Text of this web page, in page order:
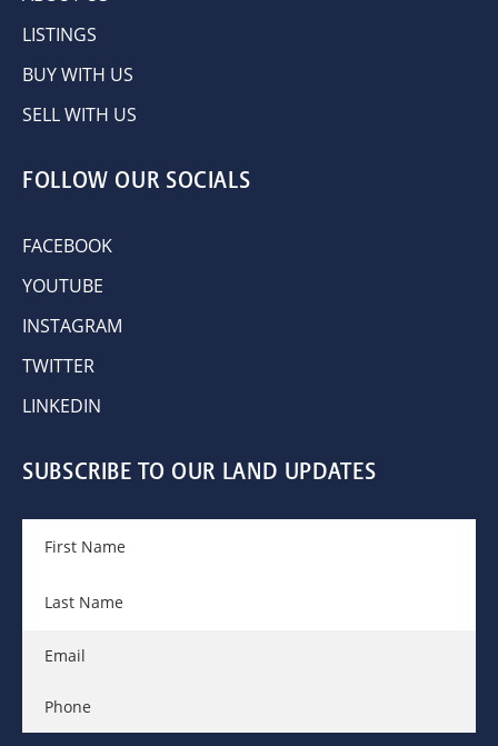
LISTINGS
BUY WITH US
SELL WITH US
FOLLOW OUR SOCIALS
FACEBOOK
YOUTUBE
INSTAGRAM
TWITTER
LINKEDIN
SUBSCRIBE TO OUR LAND UPDATES